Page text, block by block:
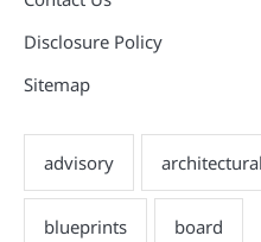
Disclosure Policy
Sitemap